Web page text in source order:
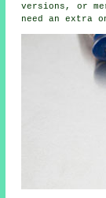
versions, or
need an extra